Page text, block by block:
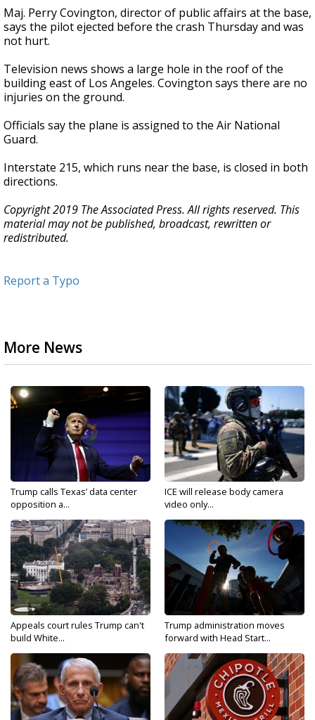
Maj. Perry Covington, director of public affairs at the base,
says the pilot ejected before the crash Thursday and was
not hurt.
Television news shows a large hole in the roof of the
building east of Los Angeles. Covington says there are no
injuries on the ground.
Officials say the plane is assigned to the Air National
Guard.
Interstate 215, which runs near the base, is closed in both
directions.
Copyright 2019 The Associated Press. All rights reserved. This
material may not be published, broadcast, rewritten or
redistributed.
Report a Typo
More News
Trump calls Texas’ data center
opposition a...
ICE will release body camera
video only...
Appeals court rules Trump can't
build White...
Trump administration moves
forward with Head Start...